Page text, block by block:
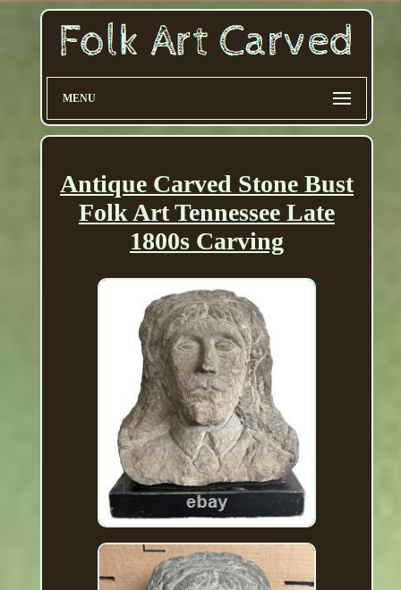
MENU
Antique Carved Stone Bust
Folk Art Tennessee Late
1800s Carving